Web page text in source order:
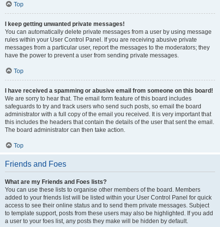
Top
I keep getting unwanted private messages!
You can automatically delete private messages from a user by using message
rules within your User Control Panel. If you are receiving abusive private
messages from a particular user, report the messages to the moderators; they
have the power to prevent a user from sending private messages.
Top
I have received a spamming or abusive email from someone on this board!
We are sorry to hear that. The email form feature of this board includes
safeguards to try and track users who send such posts, so email the board
administrator with a full copy of the email you received. It is very important that
this includes the headers that contain the details of the user that sent the email.
The board administrator can then take action.
Top
Friends and Foes
What are my Friends and Foes lists?
You can use these lists to organise other members of the board. Members
added to your friends list will be listed within your User Control Panel for quick
access to see their online status and to send them private messages. Subject
to template support, posts from these users may also be highlighted. If you add
a user to your foes list, any posts they make will be hidden by default.